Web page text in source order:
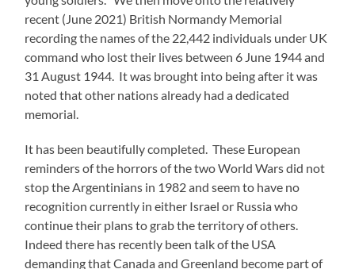
recent (June 2021) British Normandy Memorial
recording the names of the 22,442 individuals under UK
command who lost their lives between 6 June 1944 and
31 August 1944. It was brought into being after it was
noted that other nations already had a dedicated
memorial.
It has been beautifully completed. These European
reminders of the horrors of the two World Wars did not
stop the Argentinians in 1982 and seem to have no
recognition currently in either Israel or Russia who
continue their plans to grab the territory of others.
Indeed there has recently been talk of the USA
demanding that Canada and Greenland become part of